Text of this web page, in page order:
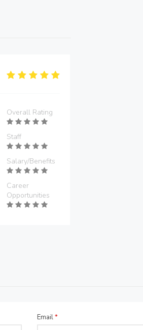
Overall Rating
Staff
Salary/Benefits
Career
Opportunities
Email*